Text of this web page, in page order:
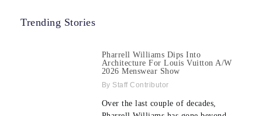
Trending Stories
Pharrell Williams Dips Into
Architecture For Louis Vuitton A/W
2026 Menswear Show
Staff Contributor
Over the last couple of decades,